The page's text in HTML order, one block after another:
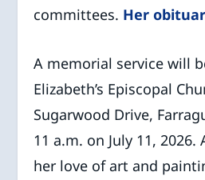
committees. Her
A memorial service will
Elizabeth’s Episcopal
Sugarwood Drive,
11 a.m. on July 11, 2026.
her love of art and